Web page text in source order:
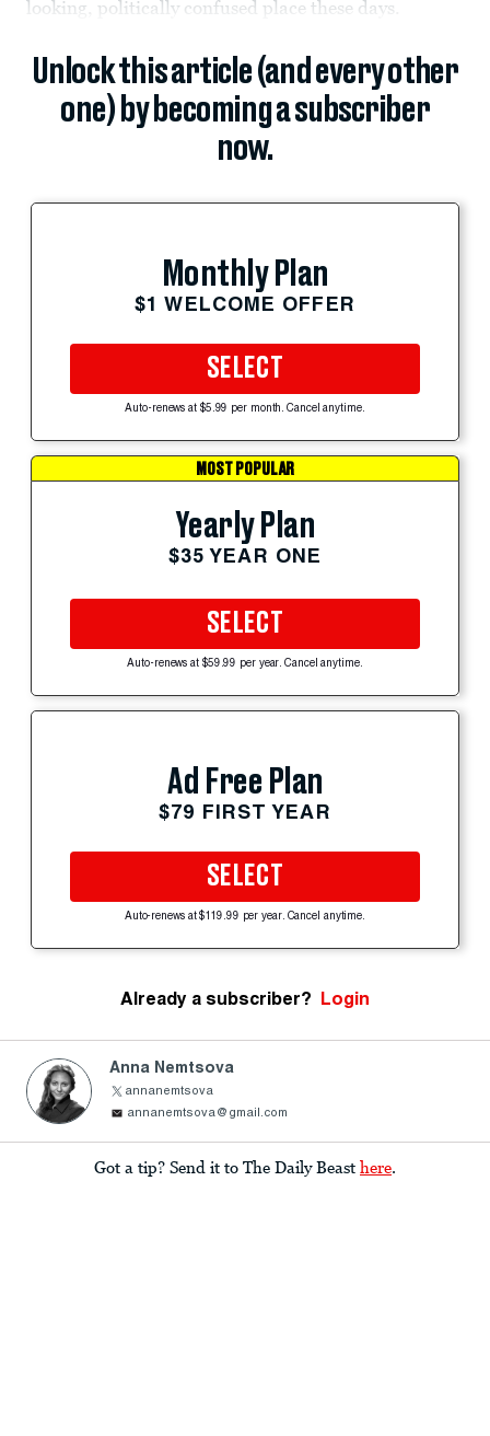
looking, politically confused place these days.
Unlock this article (and every other
one) by becoming a subscriber
now.
Monthly Plan
$1 WELCOME OFFER
SELECT
Auto-renews at $5.99 per month. Cancel anytime.
MOST POPULAR
Yearly Plan
$35 YEAR ONE
SELECT
Auto-renews at $59.99 per year. Cancel anytime.
Ad Free Plan
$79 FIRST YEAR
SELECT
Auto-renews at $119.99 per year. Cancel anytime.
Already a subscriber? Login
Anna Nemtsova
annanemtsova
annanemtsova@gmail.com
Got a tip? Send it to The Daily Beast here.